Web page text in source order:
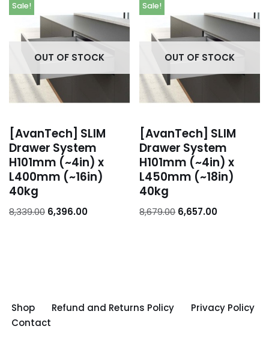
OUT OF STOCK
Sale!
[AvanTech] SLIM
Drawer System
H101mm (~4in) x
L400mm (~16in)
40kg
8,339.00 6,396.00
OUT OF STOCK
Sale!
[AvanTech] SLIM
Drawer System
H101mm (~4in) x
L450mm (~18in)
40kg
8,679.00 6,657.00
Shop Refund and Returns Policy
Privacy Policy
Contact